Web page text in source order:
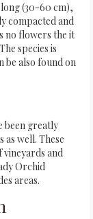
(30-60 cm),
compacted and
no flowers the it
species is
be also found on
been greatly
well. These
and
Orchid
areas.